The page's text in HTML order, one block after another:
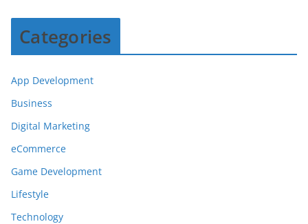
Categories
App Development
Business
Digital Marketing
eCommerce
Game Development
Lifestyle
Technology